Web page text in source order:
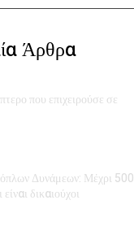
Άρθρα
που επιχειρούσε σε
Δυνάμεων: Μέχρι 500
δικαιούχοι